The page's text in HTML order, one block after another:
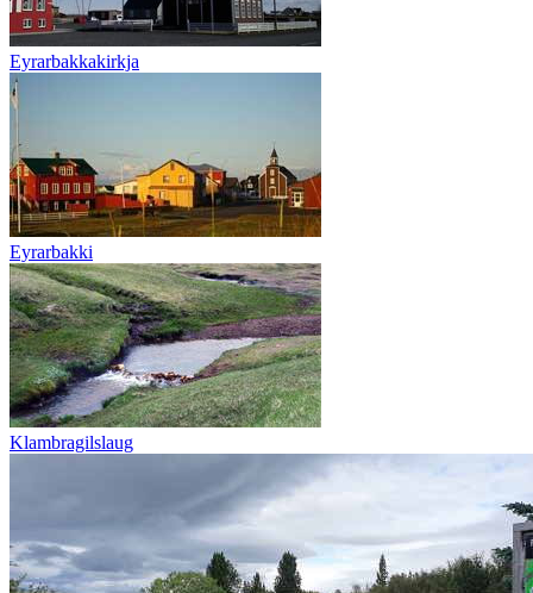
Eyrarbakkakirkja
Eyrarbakki
Klambragilslaug